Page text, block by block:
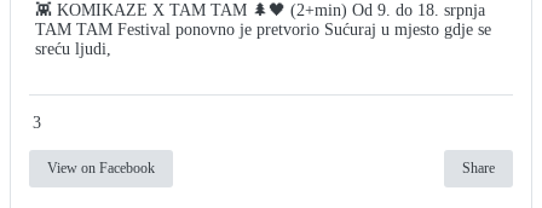
👾 KOMIKAZE X TAM TAM 🌲🖤 (2+min) Od 9. do 18. srpnja
TAM TAM Festival ponovno je pretvorio Sućuraj u mjesto gdje se
sreću ljudi,
3
View on Facebook Share